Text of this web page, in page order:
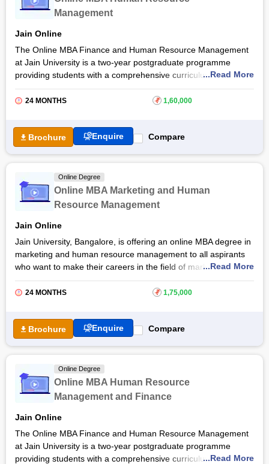
more. Explore the article to learn more about the Online MBA
in Human Resource Management admission process, eligibility
Management
Jain Online
The Online MBA Finance and Human Resource Management
at Jain University is a two-year postgraduate programme
providing students with a comprehensive curriculum that
combines essential knowledge and skills in finance and human
resource management. Students through theJain University
of financial principles and human resource practices.
Through a blend of theoretical learning and practical
applications, students gain expertise in areas such as financial
behavior through the Jain University online MBA in Finance
and Human Resource Management programme. Read the
article to learn more about the Online MBA in Finance and
...Read More
24 MONTHS ₹ 1,60,000
Brochure Enquire Compare
Online Degree
Online MBA Marketing and Human
Resource Management
Jain Online
Jain University, Bangalore, is offering an online MBA degree in
marketing and human resource management to all aspirants
who want to make their careers in the field of marketing and
human resource management. The online MBA Marketing and
Human Resource Management course atJain University
Marketing and human resources.
By pursuing the online MBA Marketing and Human Resource
Management course, students will build a strong foundation in
They will gain valuable skills in market analysis, consumer
behavior, digital marketing, talent management, and more. Get
the detailed course information below.
...Read More
24 MONTHS ₹ 1,75,000
Brochure Enquire Compare
Online Degree
Online MBA Human Resource
Management and Finance
Jain Online
The Online MBA Finance and Human Resource Management
at Jain University is a two-year postgraduate programme
providing students with a comprehensive curriculum that...Read More